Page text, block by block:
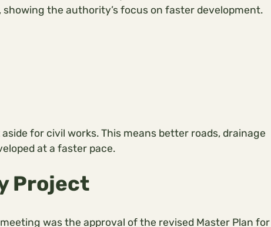
the authority’s focus on faster development.
for civil works. This means better roads, drainage
at a faster pace.
Project
was the approval of the revised Master Plan for